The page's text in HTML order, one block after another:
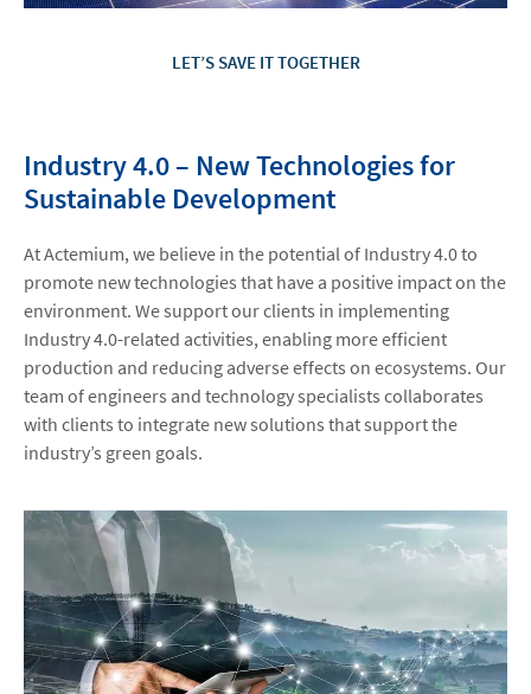
LET’S SAVE IT TOGETHER
Industry 4.0 – New Technologies for
Sustainable Development
At Actemium, we believe in the potential of Industry 4.0 to
promote new technologies that have a positive impact on the
environment. We support our clients in implementing
Industry 4.0-related activities, enabling more efficient
production and reducing adverse effects on ecosystems. Our
team of engineers and technology specialists collaborates
with clients to integrate new solutions that support the
industry’s green goals.